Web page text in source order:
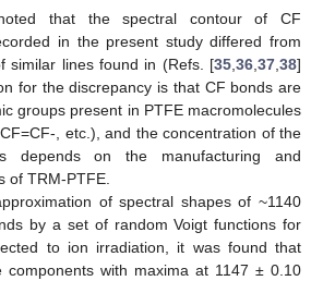
that the spectral contour of CF
in the present study differed from
similar lines found in (Refs. [35,36,37,38]
for the discrepancy is that CF bonds are
groups present in PTFE macromolecules
, etc.), and the concentration of the
depends on the manufacturing and
of TRM-PTFE.
of spectral shapes of ~1140
by a set of random Voigt functions for
to ion irradiation, it was found that
components with maxima at 1147 ± 0.10